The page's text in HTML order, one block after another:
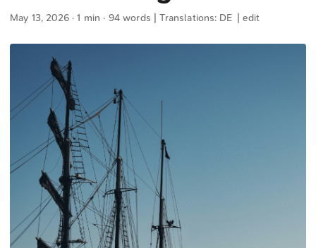
May 13, 2026· 1 min · 94 words | Translations: DE |edit